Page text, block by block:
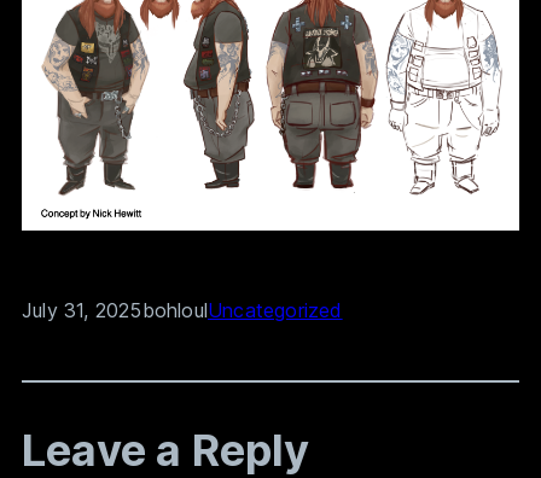
July 31, 2025bohloulUncategorized
Leave a Reply